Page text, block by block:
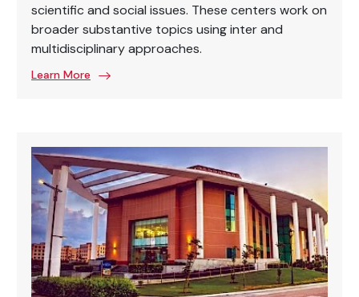
scientific and social issues. These centers work on
broader substantive topics using inter and
multidisciplinary approaches.
Learn More